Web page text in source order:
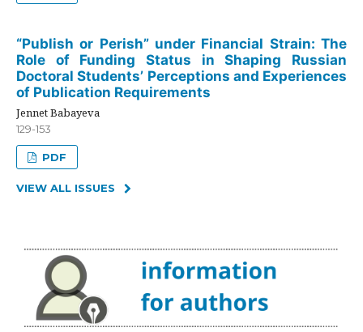
“Publish or Perish” under Financial Strain: The
Role of Funding Status in Shaping Russian
Doctoral Students’ Perceptions and Experiences
of Publication Requirements
Jennet Babayeva
129-153
PDF
VIEW ALL ISSUES